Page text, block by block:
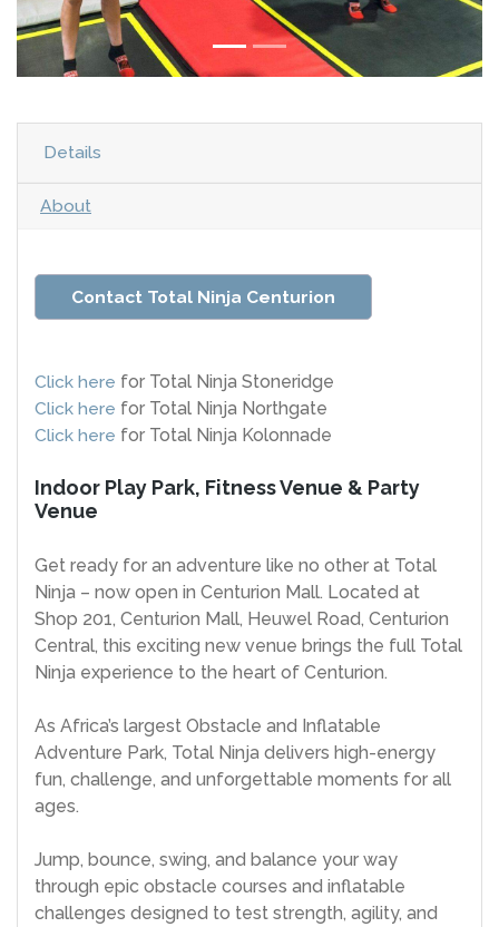
Details
About
Contact Total Ninja Centurion
Click here for Total Ninja Stoneridge
Click here for Total Ninja Northgate
Click here for Total Ninja Kolonnade
Indoor Play Park, Fitness Venue & Party
Venue
Get ready for an adventure like no other at Total
Ninja – now open in Centurion Mall. Located at
Shop 201, Centurion Mall, Heuwel Road, Centurion
Central, this exciting new venue brings the full Total
Ninja experience to the heart of Centurion.
As Africa’s largest Obstacle and Inflatable
Adventure Park, Total Ninja delivers high-energy
fun, challenge, and unforgettable moments for all
ages.
Jump, bounce, swing, and balance your way
through epic obstacle courses and inflatable
challenges designed to test strength, agility, and